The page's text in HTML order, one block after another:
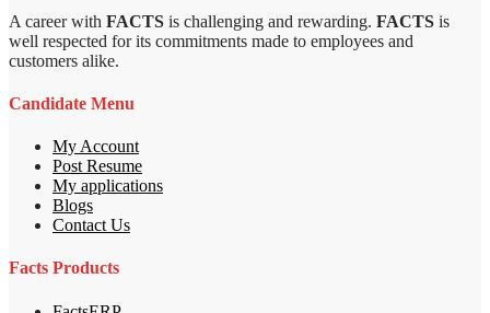
A career with FACTS is challenging and rewarding. FACTS is
well respected for its commitments made to employees and
customers alike.
Candidate Menu
My Account
Post Resume
My applications
Blogs
Contact Us
Facts Products